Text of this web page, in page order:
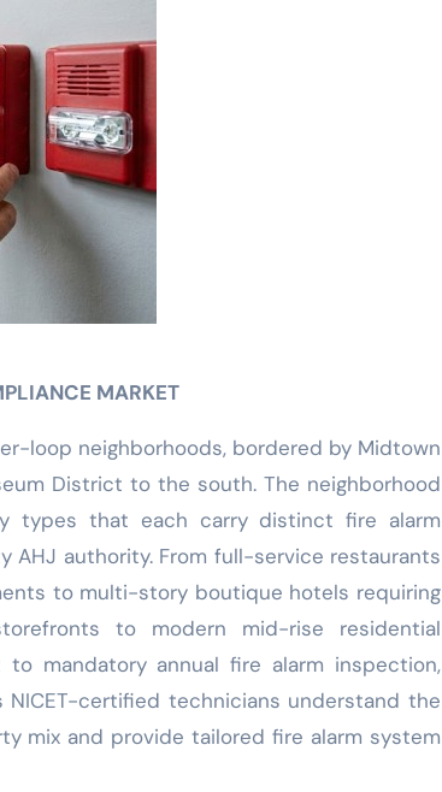
MARKET
loop neighborhoods, bordered by Midtown
District to the south. The neighborhood
types that each carry distinct fire alarm
AHJ authority. From full-service restaurants
to multi-story boutique hotels requiring
to modern mid-rise residential
mandatory annual fire alarm inspection,
NICET-certified technicians understand the
mix and provide tailored fire alarm system